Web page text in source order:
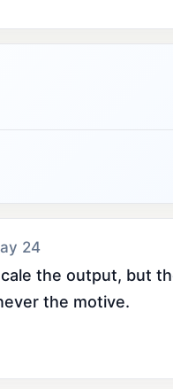
24
the output, but
the motive.